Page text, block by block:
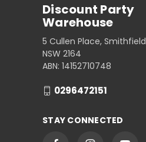
Discount Party
Warehouse
5 Cullen Place, Smithfield
NSW 2164
ABN: 14152710748
0296472151
STAY CONNECTED